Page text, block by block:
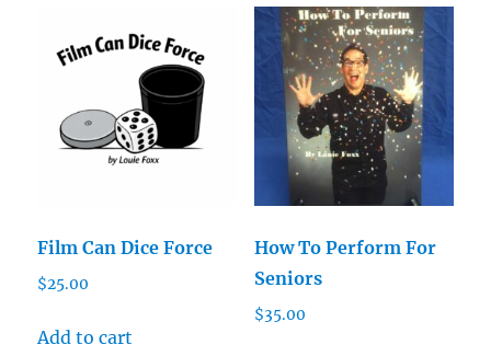
Film Can Dice Force
$25.00
Add to cart
How To Perform For
Seniors
$35.00